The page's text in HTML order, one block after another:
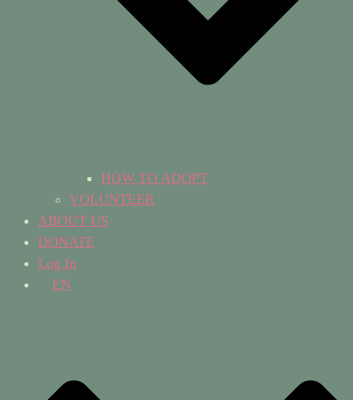
HOW TO ADOPT
VOLUNTEER
ABOUT US
DONATE
Log In
EN